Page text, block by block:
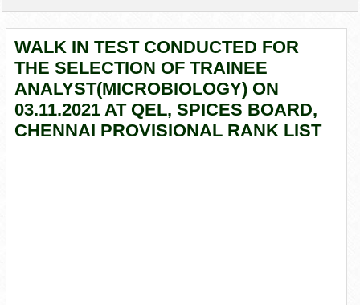
WALK IN TEST CONDUCTED FOR
THE SELECTION OF TRAINEE
ANALYST(MICROBIOLOGY) ON
03.11.2021 AT QEL, SPICES BOARD,
CHENNAI PROVISIONAL RANK LIST